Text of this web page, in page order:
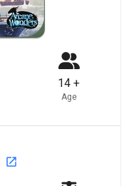
14 +
Age